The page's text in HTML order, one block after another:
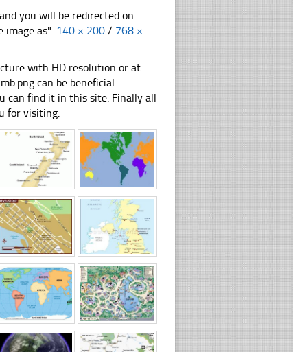
you will be redirected on
image as". 140 × 200 / 768 ×
with HD resolution or at
can be beneficial
can find it in this site. Finally all
for visiting.